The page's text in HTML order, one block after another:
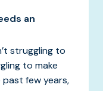
an
struggling to
to make
few years,